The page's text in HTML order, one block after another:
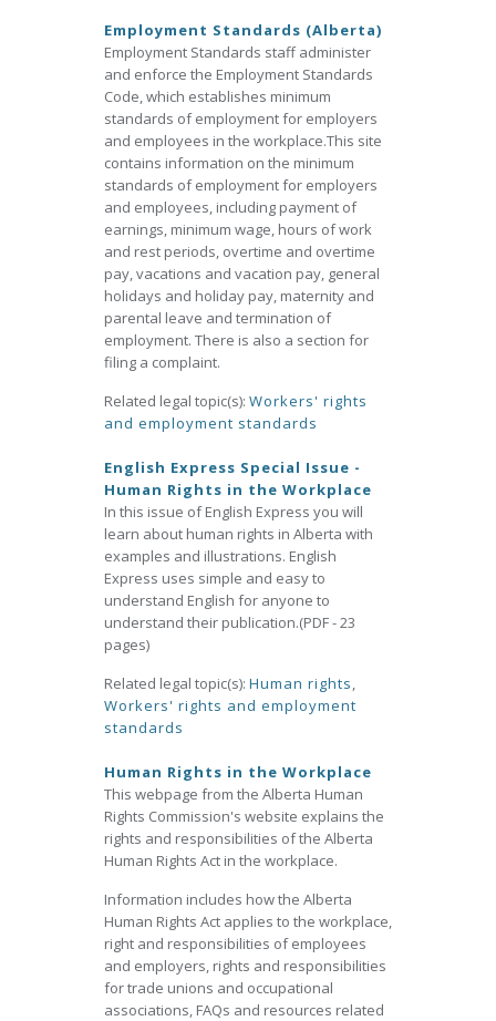
Employment Standards (Alberta)
Employment Standards staff administer
and enforce the Employment Standards
Code, which establishes minimum
standards of employment for employers
and employees in the workplace.This site
contains information on the minimum
standards of employment for employers
and employees, including payment of
earnings, minimum wage, hours of work
and rest periods, overtime and overtime
pay, vacations and vacation pay, general
holidays and holiday pay, maternity and
parental leave and termination of
employment. There is also a section for
filing a complaint.
Related legal topic(s): Workers' rights
and employment standards
English Express Special Issue -
Human Rights in the Workplace
In this issue of English Express you will
learn about human rights in Alberta with
examples and illustrations. English
Express uses simple and easy to
understand English for anyone to
understand their publication.(PDF - 23
pages)
Related legal topic(s): Human rights,
Workers' rights and employment
standards
Human Rights in the Workplace
This webpage from the Alberta Human
Rights Commission's website explains the
rights and responsibilities of the Alberta
Human Rights Act in the workplace.
Information includes how the Alberta
Human Rights Act applies to the workplace,
right and responsibilities of employees
and employers, rights and responsibilities
for trade unions and occupational
associations, FAQs and resources related